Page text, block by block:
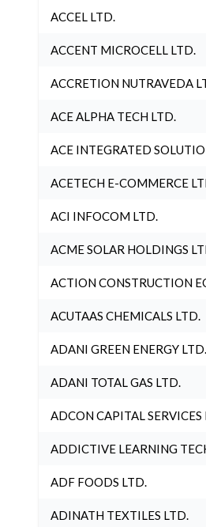
ACCEL LTD.
ACCENT MICROCELL LTD.
ACCRETION NUTRAVEDA
ACE ALPHA TECH LTD.
ACE INTEGRATED
ACETECH E-COMMERCE
ACI INFOCOM LTD.
ACME SOLAR HOLDINGS
ACTION CONSTRUCTION
ACUTAAS CHEMICALS LTD.
ADANI GREEN ENERGY LTD.
ADANI TOTAL GAS LTD.
ADCON CAPITAL SERVICES
ADDICTIVE LEARNING
ADF FOODS LTD.
ADINATH TEXTILES LTD.